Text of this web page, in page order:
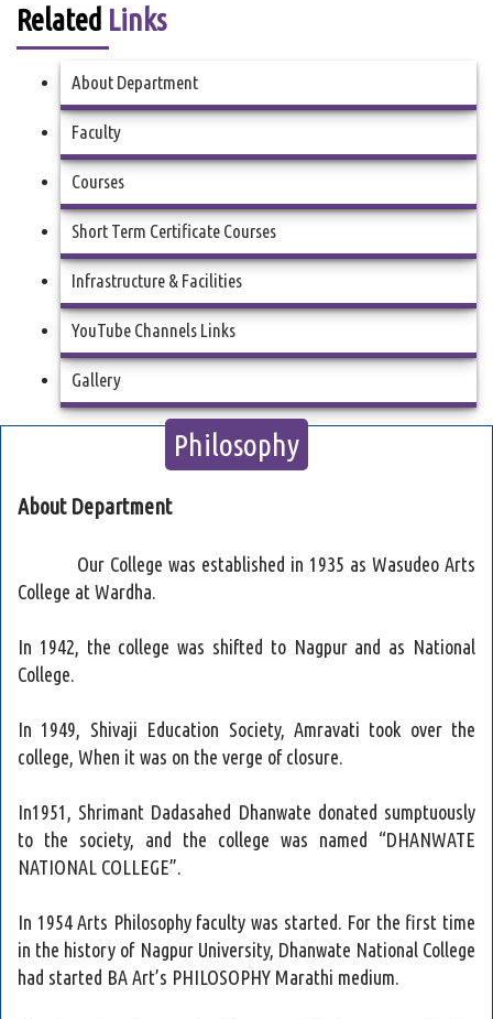
Related Links
About Department
Faculty
Courses
Short Term Certificate Courses
Infrastructure & Facilities
YouTube Channels Links
Gallery
Philosophy
About Department
Our College was established in 1935 as Wasudeo Arts
College at Wardha.
In 1942, the college was shifted to Nagpur and as National
College.
In 1949, Shivaji Education Society, Amravati took over the
college, When it was on the verge of closure.
In1951, Shrimant Dadasahed Dhanwate donated sumptuously
to the society, and the college was named “DHANWATE
NATIONAL COLLEGE”.
In 1954 Arts Philosophy faculty was started. For the first time
in the history of Nagpur University, Dhanwate National College
had started BA Art’s PHILOSOPHY Marathi medium.